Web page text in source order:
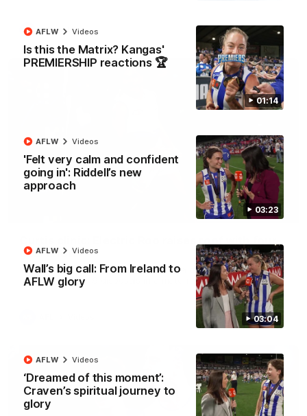
01:14
Is this the Matrix? Kangas'
PREMIERSHIP reactions 🏆
AFLW Videos
03:23
'Felt very calm and confident
going in': Riddell’s new
approach
AFLW Videos
03:04
Wall’s big call: From Ireland to
AFLW glory
AFLW Videos
‘Dreamed of this moment’:
Craven’s spiritual journey to
glory
AFLW Videos
AFL Videos
01:42
goal show
Paul Curtis fills the highlight reel with a game-high four goals
to go alongside 19 disposals in a match-winning display